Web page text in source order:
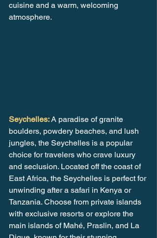
cuisine and a warm, welcoming
atmosphere.
Seychelles: A paradise of granite
boulders, powdery beaches, and lush
jungles, the Seychelles is a popular
choice for travelers who crave luxury
and seclusion. Located off the coast of
East Africa, the Seychelles is perfect for
unwinding after a safari in Kenya or
Tanzania. Choose from private islands
with exclusive resorts or explore the
main islands of Mahé, Praslin, and La